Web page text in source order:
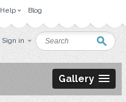
Help Blog
Sign in
Gallery